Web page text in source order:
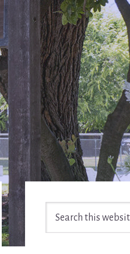
Primary
Sidebar